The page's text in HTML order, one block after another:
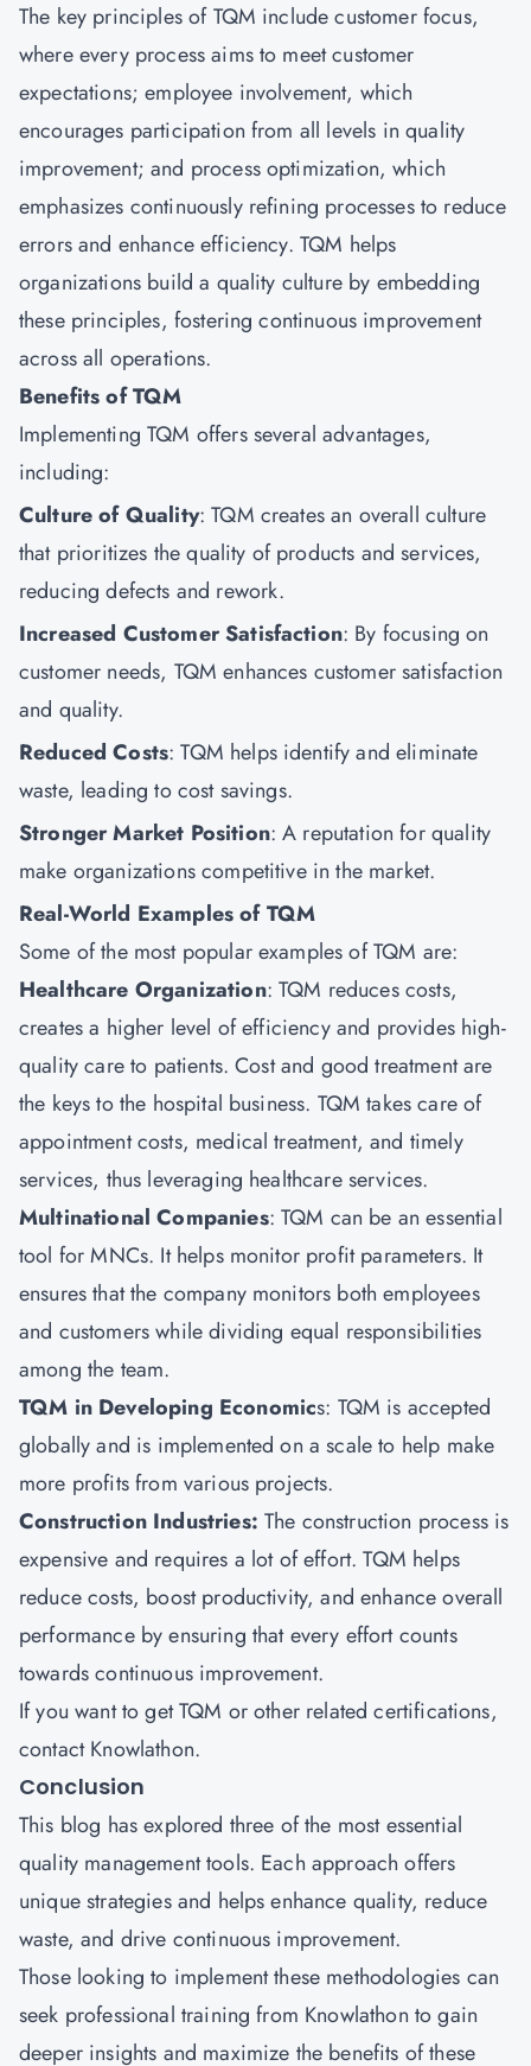
The key principles of TQM include customer focus,
where every process aims to meet customer
expectations; employee involvement, which
encourages participation from all levels in quality
improvement; and process optimization, which
emphasizes continuously refining processes to reduce
errors and enhance efficiency. TQM helps
organizations build a quality culture by embedding
these principles, fostering continuous improvement
across all operations.
Benefits of TQM
Implementing TQM offers several advantages,
including:
Culture of Quality: TQM creates an overall culture
that prioritizes the quality of products and services,
reducing defects and rework.
Increased Customer Satisfaction: By focusing on
customer needs, TQM enhances customer satisfaction
and quality.
Reduced Costs: TQM helps identify and eliminate
waste, leading to cost savings.
Stronger Market Position: A reputation for quality
make organizations competitive in the market.
Real-World Examples of TQM
Some of the most popular examples of TQM are:
Healthcare Organization: TQM reduces costs,
creates a higher level of efficiency and provides high-
quality care to patients. Cost and good treatment are
the keys to the hospital business. TQM takes care of
appointment costs, medical treatment, and timely
services, thus leveraging healthcare services.
Multinational Companies: TQM can be an essential
tool for MNCs. It helps monitor profit parameters. It
ensures that the company monitors both employees
and customers while dividing equal responsibilities
among the team.
TQM in Developing Economics: TQM is accepted
globally and is implemented on a scale to help make
more profits from various projects.
Construction Industries: The construction process is
expensive and requires a lot of effort. TQM helps
reduce costs, boost productivity, and enhance overall
performance by ensuring that every effort counts
towards continuous improvement.
If you want to get TQM or other related certifications,
contactKnowlathon.
Conclusion
This blog has explored three of the most essential
quality management tools. Each approach offers
unique strategies and helps enhance quality, reduce
waste, and drive continuous improvement.
Those looking to implement these methodologies can
seek professional training from Knowlathon to gain
deeper insights and maximize the benefits of these